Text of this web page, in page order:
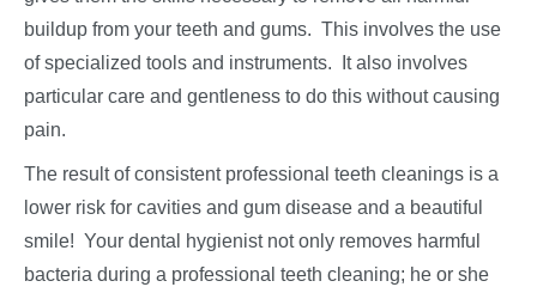
buildup from your teeth and gums. This involves the use
of specialized tools and instruments. It also involves
particular care and gentleness to do this without causing
pain.
The result of consistent professional teeth cleanings is a
lower risk for cavities and gum disease and a beautiful
smile! Your dental hygienist not only removes harmful
bacteria during a professional teeth cleaning; he or she